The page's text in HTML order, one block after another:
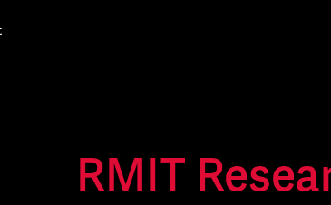
RMIT